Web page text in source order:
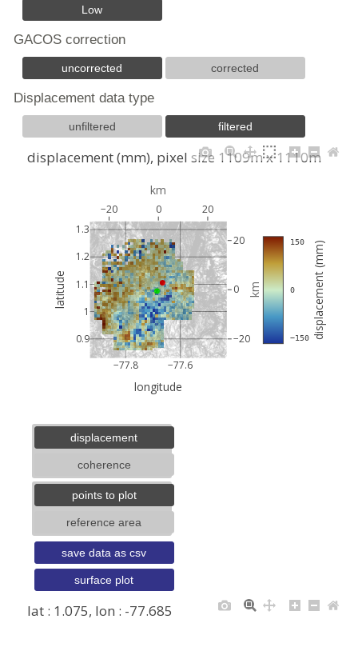
Low
GACOS correction
uncorrected corrected
Displacement data type
unfiltered filtered
−77.8 −77.6
0.9
1
1.1
1.2
1.3
−20 0 20
−20
0
20
−150
0
150 displacement (mm)
displacement (mm), pixel size 1109m x 1110m
longitude
km
latitude km
lat : 1.075, lon : -77.685
displacement
coherence
points to plot
reference area
save data as csv
surface plot